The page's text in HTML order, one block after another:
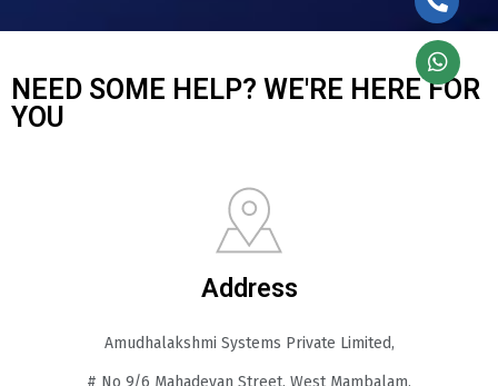
NEED SOME HELP? WE'RE HERE FOR
YOU
Address
Amudhalakshmi Systems Private Limited,
# No 9/6 Mahadevan Street, West Mambalam,